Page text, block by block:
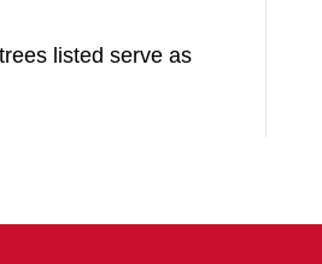
listed serve as